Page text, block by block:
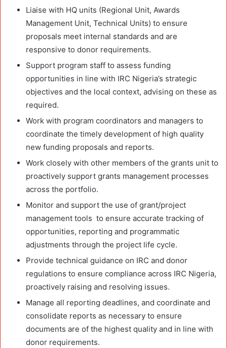
Liaise with HQ units (Regional Unit, Awards
Management Unit, Technical Units) to ensure
proposals meet internal standards and are
responsive to donor requirements.
Support program staff to assess funding
opportunities in line with IRC Nigeria’s strategic
objectives and the local context, advising on these as
required.
Work with program coordinators and managers to
coordinate the timely development of high quality
new funding proposals and reports.
Work closely with other members of the grants unit to
proactively support grants management processes
across the portfolio.
Monitor and support the use of grant/project
management tools to ensure accurate tracking of
opportunities, reporting and programmatic
adjustments through the project life cycle.
Provide technical guidance on IRC and donor
regulations to ensure compliance across IRC Nigeria,
proactively raising and resolving issues.
Manage all reporting deadlines, and coordinate and
consolidate reports as necessary to ensure
documents are of the highest quality and in line with
donor requirements.